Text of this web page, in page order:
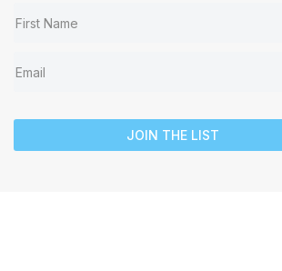
JOIN THE LIST